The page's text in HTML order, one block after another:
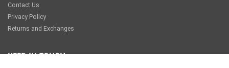
Contact Us
Privacy Policy
Returns and Exchanges
KEEP IN TOUCH